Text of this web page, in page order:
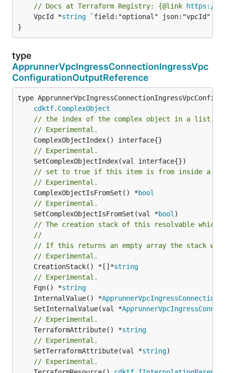
// Docs at Terraform Registry: {@link https://
	VpcId *
string `field:"optional" json:"vpcId"
}
type
ApprunnerVpcIngressConnectionIngressVpc
ConfigurationOutputReference
type
cdktf. ComplexObject
// the index of the complex object in a list.
// Experimental.
// Experimental.
// set to true if this item is from inside a
// Experimental.
	ComplexObjectIsFromSet() *
bool
// Experimental.
	SetComplexObjectIsFromSet(val *
bool
// The creation stack of this resolvable which
//
// If this returns an empty array the stack
// Experimental.
	CreationStack() *[]*
string
// Experimental.
	Fqn() *
string
	InternalValue() *
	SetInternalValue(val *
// Experimental.
	TerraformAttribute() *
string
// Experimental.
	SetTerraformAttribute(val *
string
// Experimental.